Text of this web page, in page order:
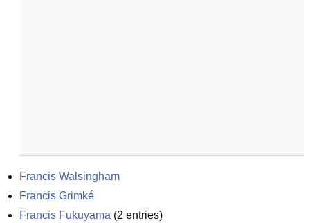
Francis Walsingham
Francis Grimké
Francis Fukuyama (2 entries)